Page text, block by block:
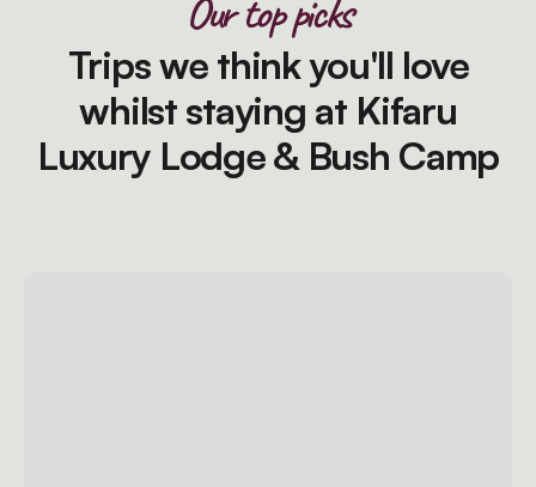
Our top picks
Trips we think you'll love
whilst staying at Kifaru
Luxury Lodge & Bush Camp